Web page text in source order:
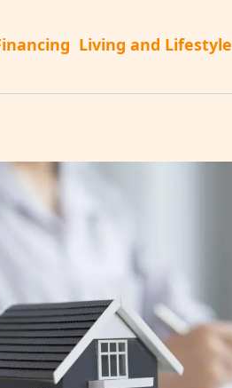
Living and Lifestyle